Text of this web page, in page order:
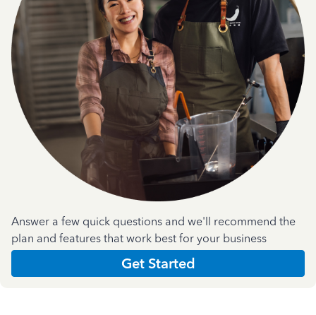
Answer a few quick questions and we'll recommend the
plan and features that work best for your business
Get Started